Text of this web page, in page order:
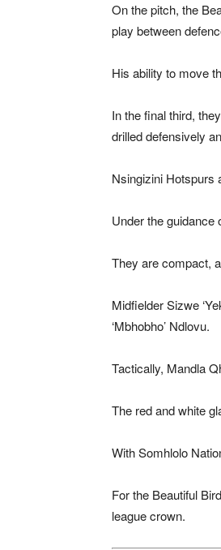
On the pitch, the
play between
His ability to move
In the final third,
drilled defensively
Nsingizini Hotspurs
Under the guidance
They are compact,
Midfielder Sizwe
‘Mbhobho’ Ndlovu.
Tactically, Mandla
The red and white
With Somhlolo
For the Beautiful
league crown.